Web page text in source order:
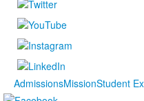
AdmissionsMissionStudent